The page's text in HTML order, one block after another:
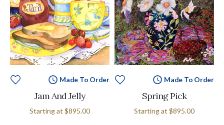
Made To Order
Jam And Jelly
Starting at $895.00
Made To Order
Spring Pick
Starting at $895.00